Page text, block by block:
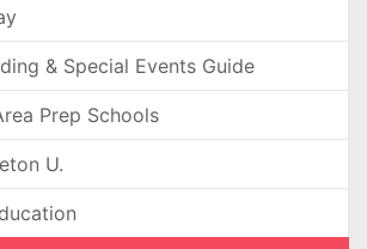
& Special Events Guide
Prep Schools
U.